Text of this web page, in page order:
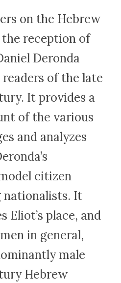
on the Hebrew
reception of
Deronda
of the late
It provides a
of the various
and analyzes
citizen
nationalists. It
Eliot’s place, and
in general,
male
Hebrew